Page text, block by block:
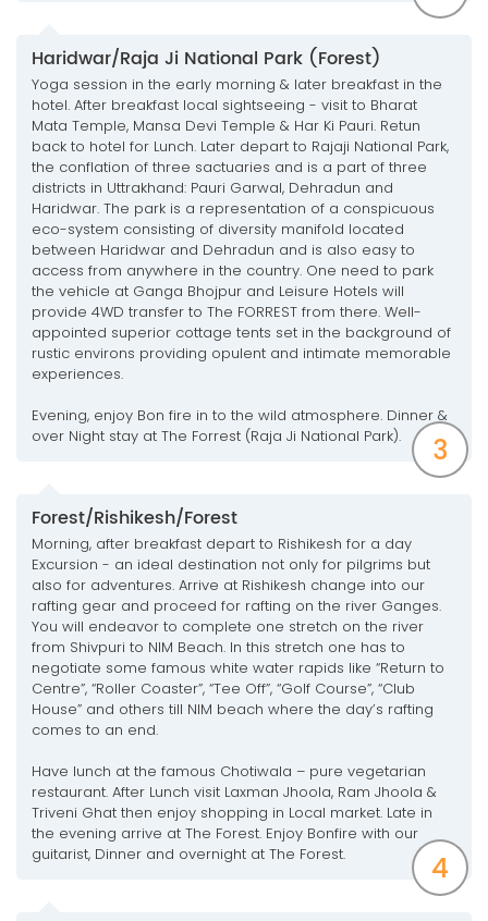
Haridwar/Raja Ji National Park (Forest)
Yoga session in the early morning & later breakfast in the
hotel. After breakfast local sightseeing - visit to Bharat
Mata Temple, Mansa Devi Temple & Har Ki Pauri. Retun
back to hotel for Lunch. Later depart to Rajaji National Park,
the conflation of three sactuaries and is a part of three
districts in Uttrakhand: Pauri Garwal, Dehradun and
Haridwar. The park is a representation of a conspicuous
eco-system consisting of diversity manifold located
between Haridwar and Dehradun and is also easy to
access from anywhere in the country. One need to park
the vehicle at Ganga Bhojpur and Leisure Hotels will
provide 4WD transfer to The FORREST from there. Well-
appointed superior cottage tents set in the background of
rustic environs providing opulent and intimate memorable
experiences.
Evening, enjoy Bon fire in to the wild atmosphere. Dinner &
over Night stay at The Forrest (Raja Ji National Park).
3
Forest/Rishikesh/Forest
Morning, after breakfast depart to Rishikesh for a day
Excursion - an ideal destination not only for pilgrims but
also for adventures. Arrive at Rishikesh change into our
rafting gear and proceed for rafting on the river Ganges.
You will endeavor to complete one stretch on the river
from Shivpuri to NIM Beach. In this stretch one has to
negotiate some famous white water rapids like “Return to
Centre”, “Roller Coaster”, “Tee Off”, “Golf Course”, “Club
House” and others till NIM beach where the day’s rafting
comes to an end.
Have lunch at the famous Chotiwala – pure vegetarian
restaurant. After Lunch visit Laxman Jhoola, Ram Jhoola &
Triveni Ghat then enjoy shopping in Local market. Late in
the evening arrive at The Forest. Enjoy Bonfire with our
guitarist, Dinner and overnight at The Forest.
4